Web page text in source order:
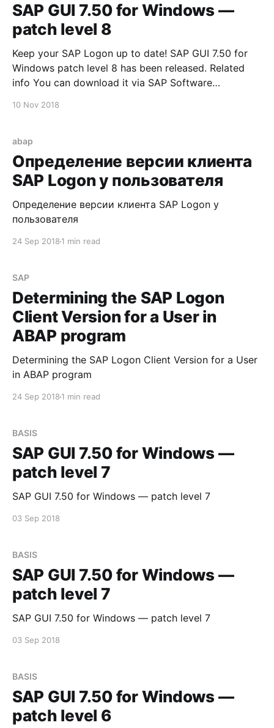
SAP GUI 7.50 for Windows —
patch level 8
Keep your SAP Logon up to date! SAP GUI 7.50 for
Windows patch level 8 has been released. Related
info You can download it via SAP Software
10 Nov 2018
abap
Определение версии клиента
SAP Logon у пользователя
Определение версии клиента SAP Logon у
пользователя
24 Sep 2018 1 min read
SAP
Determining the SAP Logon
Client Version for a User in
ABAP program
Determining the SAP Logon Client Version for a User
in ABAP program
24 Sep 2018 1 min read
BASIS
SAP GUI 7.50 for Windows —
patch level 7
SAP GUI 7.50 for Windows — patch level 7
03 Sep 2018
BASIS
SAP GUI 7.50 for Windows —
patch level 7
SAP GUI 7.50 for Windows — patch level 7
03 Sep 2018
BASIS
SAP GUI 7.50 for Windows —
patch level 6